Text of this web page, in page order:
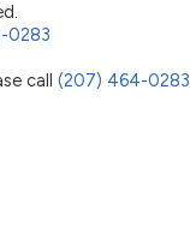
0283
call (207) 464-0283